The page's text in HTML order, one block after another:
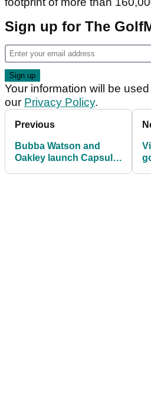
Sign up for The
Your information will be
our Privacy Policy.
Previous
Bubba Watson and
Oakley launch Capsule